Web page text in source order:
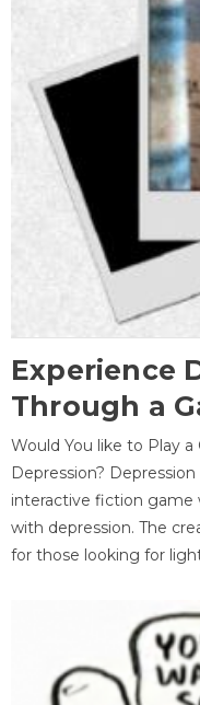
Experience
Through a
Would You like to Play
Depression?
interactive fiction game
with depression. The
for those looking for